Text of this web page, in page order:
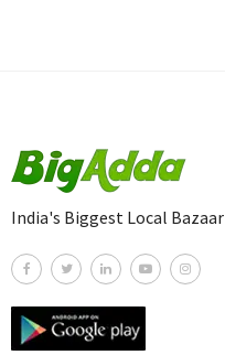
India's Biggest Local Bazaar